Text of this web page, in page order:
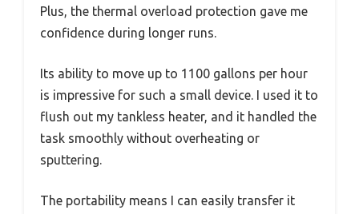
Plus, the thermal overload protection gave me
confidence during longer runs.
Its ability to move up to 1100 gallons per hour
is impressive for such a small device. I used it to
flush out my tankless heater, and it handled the
task smoothly without overheating or
sputtering.
The portability means I can easily transfer it